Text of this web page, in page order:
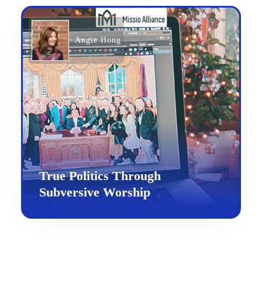
Angie Hong
True Politics Through
Subversive Worship